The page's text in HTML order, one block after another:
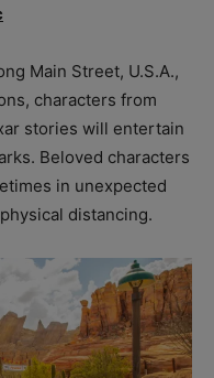
Main Street, U.S.A.,
characters from
stories will entertain
Beloved characters
in unexpected
distancing.